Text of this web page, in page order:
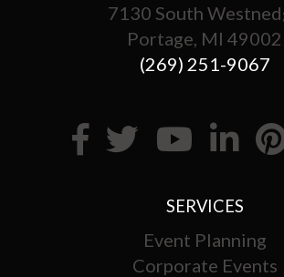
7130 South
Portage, MI 49002
(269) 251-9067
SERVICES
Event Planning
Corporate Events